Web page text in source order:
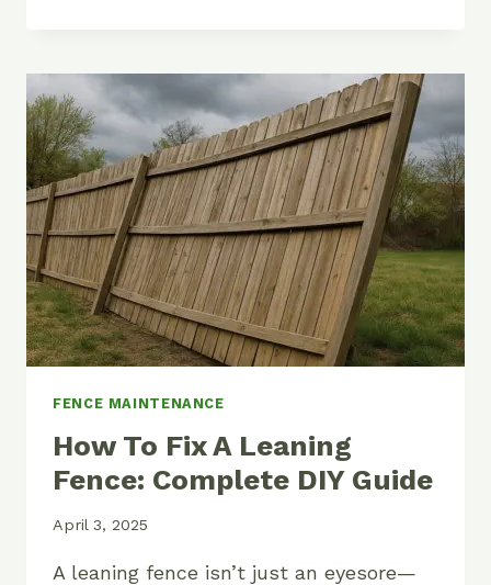
DEEP
SHOULD
YOU
DIG
FENCE MAINTENANCE
How To Fix A Leaning
Fence: Complete DIY Guide
April 3, 2025
A leaning fence isn’t just an eyesore—